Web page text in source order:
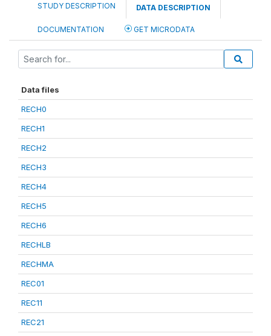
STUDY DESCRIPTION DATA DESCRIPTION
DOCUMENTATION GET MICRODATA
Data files
RECH0
RECH1
RECH2
RECH3
RECH4
RECH5
RECH6
RECHLB
RECHMA
REC01
REC11
REC21